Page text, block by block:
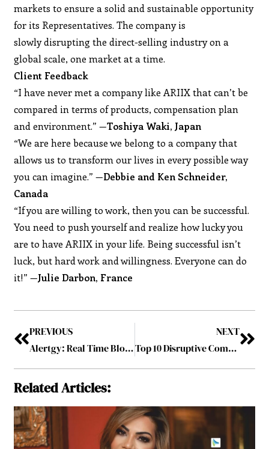
markets to ensure a solid and sustainable opportunity
for its Representatives. The company is
slowly disrupting the direct-selling industry on a
global scale, one market at a time.
Client Feedback
“I have never met a company like ARIIX that can’t be
compared in terms of products, compensation plan
and environment.” —Toshiya Waki, Japan
“We are here because we belong to a company that
allows us to transform our lives in every possible way
you can imagine.” —Debbie and Ken Schneider,
Canada
“If you are willing to work, then you can be successful.
You need to push yourself and realize how lucky you
are to have ARIIX in your life. Being successful isn’t
luck, but hard work and willingness. Everyone can do
it!” —Julie Darbon, France
PREVIOUS
Alertgy: Real Time Blood Sugar Level Alert for Diabetics
NEXT
Top 10 Disruptive Companies to Watch in 2019 August2019
Related Articles: